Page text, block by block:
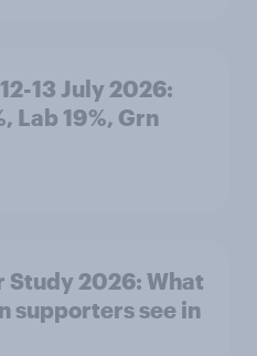
13 July 2026:
Lab 19%, Grn
Study 2026: What
supporters see in